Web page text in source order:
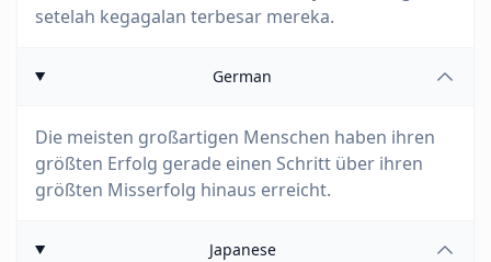
setelah kegagalan terbesar mereka.
German
Die meisten großartigen Menschen haben ihren
größten Erfolg gerade einen Schritt über ihren
größten Misserfolg hinaus erreicht.
Japanese